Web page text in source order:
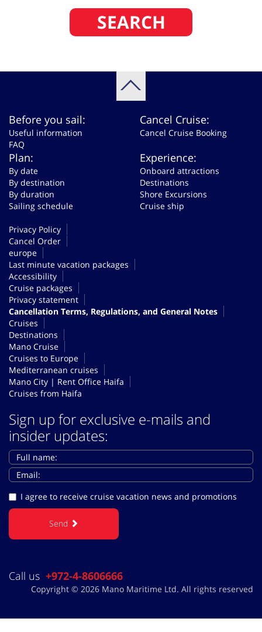
SEARCH
Before you sail:
Useful information
FAQ
Cancel Cruise:
Cancel Cruise Booking
Plan:
By date
By destination
By duration
Sailing schedule
Experience:
Onboard attractions
Destinations
Shore Excursions
Cruise ship
Privacy Policy
Cancel Order
europe
Last minute vacation packages
Accessibility
Cruise packages
Privacy statement
Cancellation Terms, Regulations, and General Notes
Cruises
Destinations
Mano Cruise
Cruises to Europe
Mediterranean cruises
Mano City | Rent Office Haifa
Cruises from Haifa
Sign up for exclusive e-mails and
insider updates:
I agree to receive cruise vacation news and promotions
Send
Call us +972-4-8606666
Copyright © 2026 Mano Maritime Ltd. All rights reserved